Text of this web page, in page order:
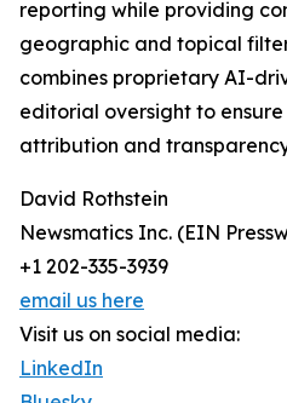
reporting while providing
geographic and topical
combines proprietary AI-
editorial oversight to
attribution and
David Rothstein
Newsmatics Inc. (EIN
+1 202-335-3939
email us here
Visit us on social media:
LinkedIn